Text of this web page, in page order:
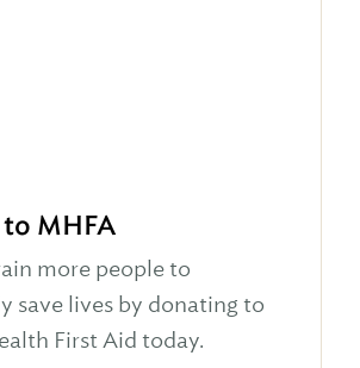
MHFA
more people to
save lives by donating to
First Aid today.